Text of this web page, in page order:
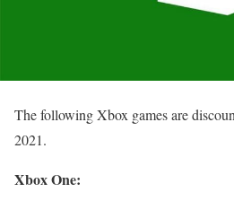
The following Xbox games are
2021.
Xbox One: